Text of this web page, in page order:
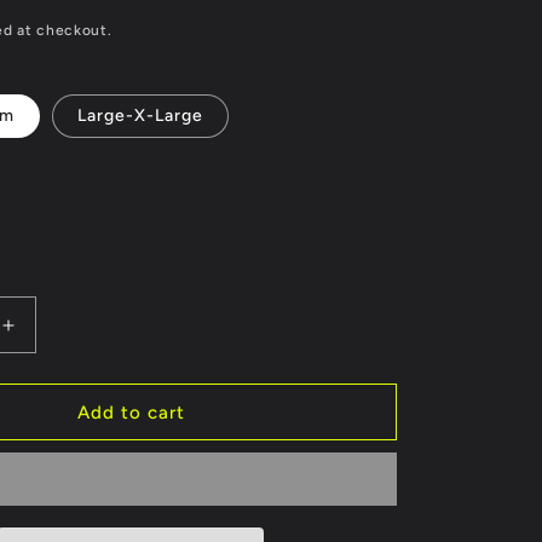
at checkout.
Large-X-Large
Increase
quantity
for
Unisex
Head
Add to cart